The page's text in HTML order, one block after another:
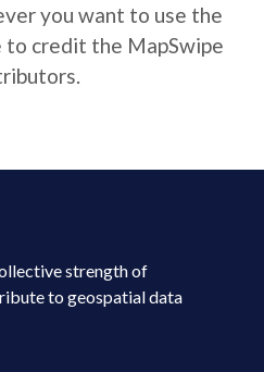
you want to use the
to credit the MapSwipe
strength of
to geospatial data